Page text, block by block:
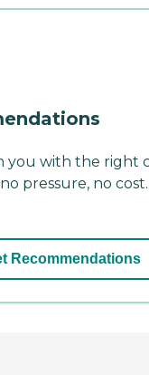
you with the right
pressure, no cost.
Recommendations